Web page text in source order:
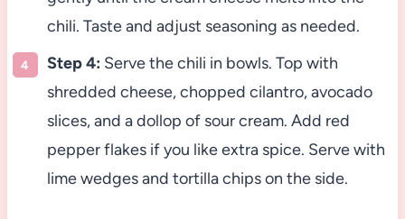
chili. Taste and adjust seasoning as needed.
Step 4: Serve the chili in bowls. Top with
shredded cheese, chopped cilantro, avocado
slices, and a dollop of sour cream. Add red
pepper flakes if you like extra spice. Serve with
lime wedges and tortilla chips on the side.